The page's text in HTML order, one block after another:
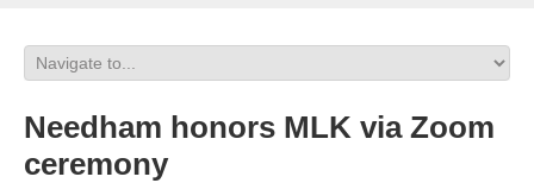
Needham honors MLK via Zoom
ceremony